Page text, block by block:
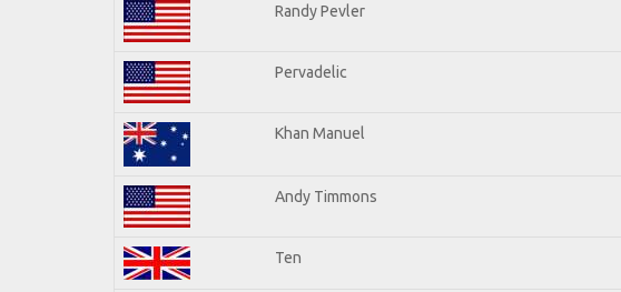
Randy Pevler
Pervadelic
Khan Manuel
Andy Timmons
Ten